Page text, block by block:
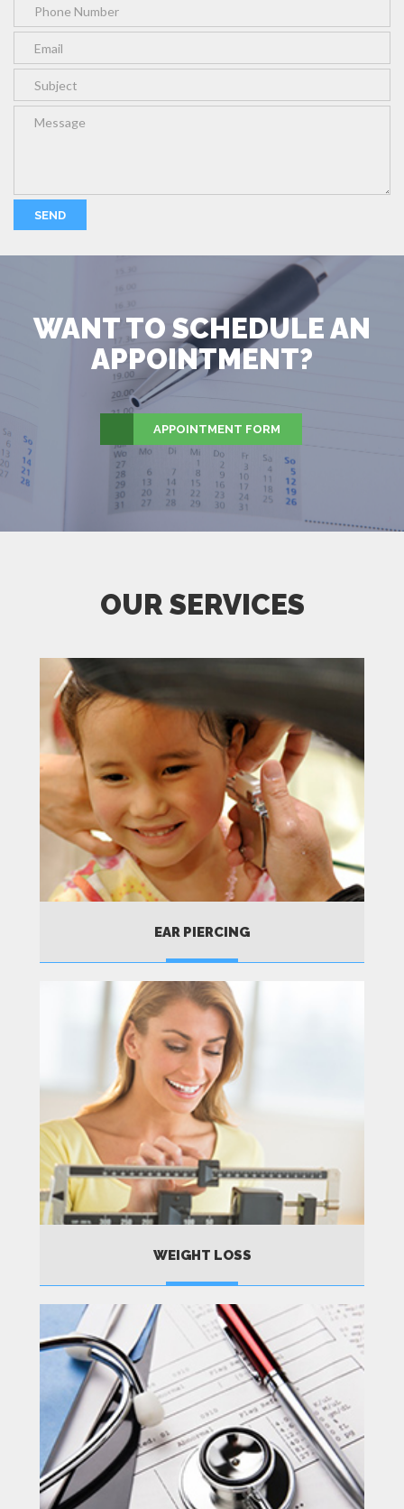
WANT TO SCHEDULE AN
APPOINTMENT?
APPOINTMENT FORM
OUR SERVICES
EAR PIERCING
WEIGHT LOSS